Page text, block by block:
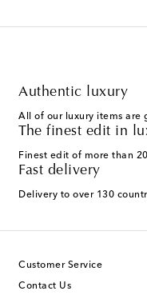
Authentic luxury
All of our luxury items are
The finest edit in
Finest edit of more than
Fast delivery
Delivery to over 130
Customer Service
Contact Us